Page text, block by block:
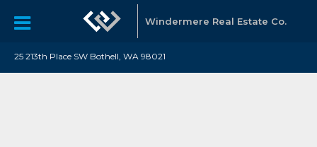
Windermere Real Estate Co.
25 213th Place SW Bothell, WA 98021